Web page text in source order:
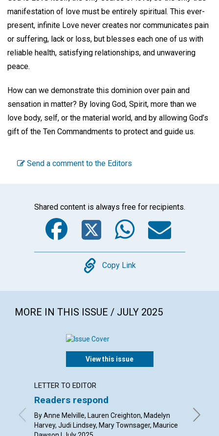
manifestation of love must be entirely spiritual. This ever-
present, infinite Love never creates nor communicates pain
or suffering, lack or loss, but blesses each one of us with
reliable health, satisfying relationships, and unwavering
peace.
How can we demonstrate this dominion over pain and
sensation in matter? By loving God, Spirit, more than we
love body, self, or the material world, and by allowing God’s
gift of the Ten Commandments to protect and guide us.
Send a comment to the Editors
Shared content is always free for recipients.
Facebook
Twitter
Copy
Copy Link
MORE IN THIS ISSUE / JULY 2025
View this issue
LETTER TO EDITOR
Readers respond
By Anne Melville, Lauren Creighton, Madelyn
Harvey, Judi Lindsey, Mary Townsager, Maurice